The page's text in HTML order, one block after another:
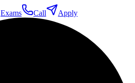
Exams Call Apply